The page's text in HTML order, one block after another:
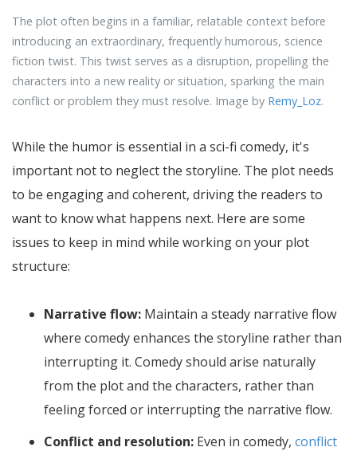
The plot often begins in a familiar, relatable context before
introducing an extraordinary, frequently humorous, science
fiction twist. This twist serves as a disruption, propelling the
characters into a new reality or situation, sparking the main
conflict or problem they must resolve. Image by Remy_Loz.
While the humor is essential in a sci-fi comedy, it's
important not to neglect the storyline. The plot needs
to be engaging and coherent, driving the readers to
want to know what happens next. Here are some
issues to keep in mind while working on your plot
structure:
Narrative flow: Maintain a steady narrative flow
where comedy enhances the storyline rather than
interrupting it. Comedy should arise naturally
from the plot and the characters, rather than
feeling forced or interrupting the narrative flow.
Conflict and resolution: Even in comedy, conflict